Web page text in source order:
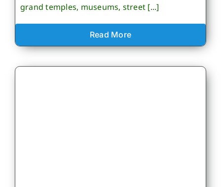
grand temples, museums, street [...]
Read More